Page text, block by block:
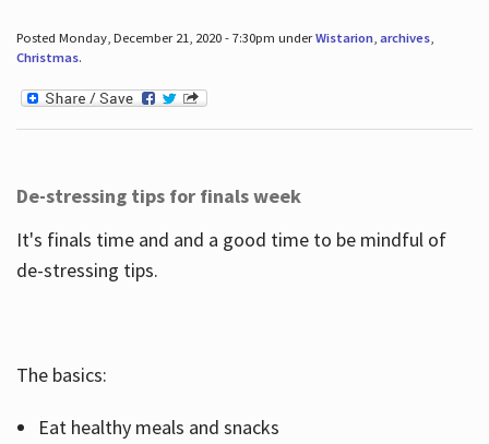
Posted Monday, December 21, 2020 - 7:30pm underWistarion, archives,
Christmas.
De-stressing tips for finals week
It's finals time and and a good time to be mindful of
de-stressing tips.
The basics:
Eat healthy meals and snacks